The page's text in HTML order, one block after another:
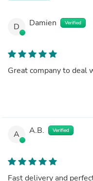
D Damien Verified
Great company to deal
A A.B. Verified
Fast delivery and